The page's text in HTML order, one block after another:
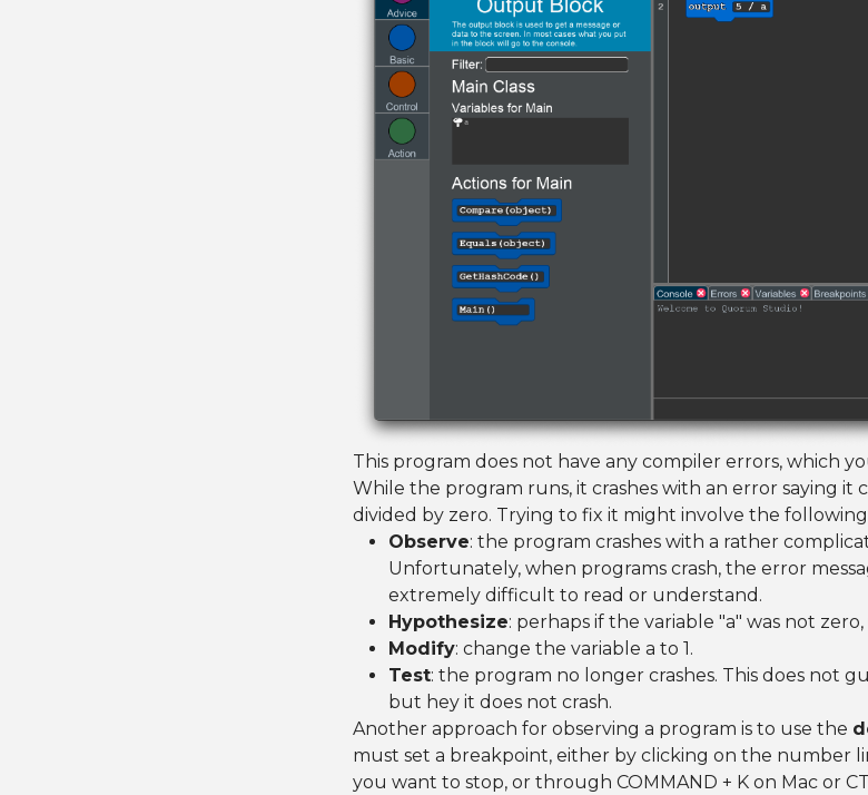
This program does not have any compiler errors, which
While the program runs, it crashes with an error saying it
divided by zero. Trying to fix it might involve the following
Observe: the program crashes with a rather
Unfortunately, when programs crash, the error
extremely difficult to read or understand.
Hypothesize: perhaps if the variable "a" was not
Modify: change the variable a to 1.
Test: the program no longer crashes. This does not
but hey it does not crash.
Another approach for observing a program is to use the
must set a breakpoint, either by clicking on the number
you want to stop, or through COMMAND + K on Mac or